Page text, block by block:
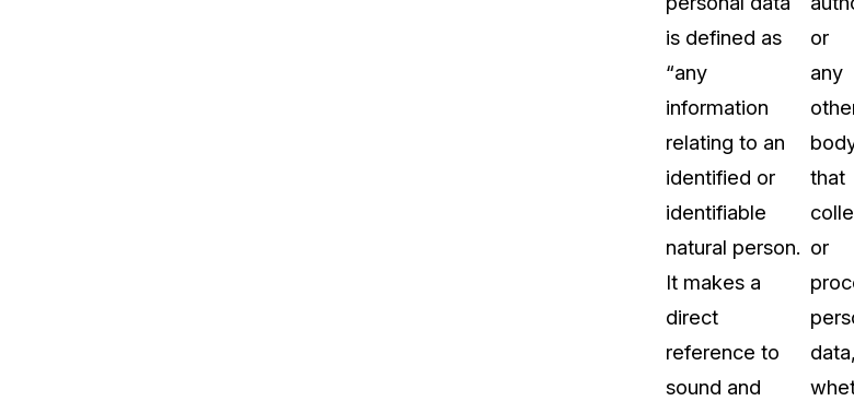
is defined as
“any
information
relating to an
identified or
identifiable
natural person.
It makes a
direct
reference to
sound and
or
any
that
or